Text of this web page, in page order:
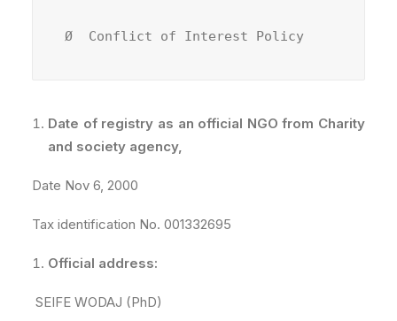
Ø  Conflict of Interest Policy
Date of registry as an official NGO from Charity
and society agency,
Date Nov 6, 2000
Tax identification No. 001332695
Official address:
SEIFE WODAJ (PhD)